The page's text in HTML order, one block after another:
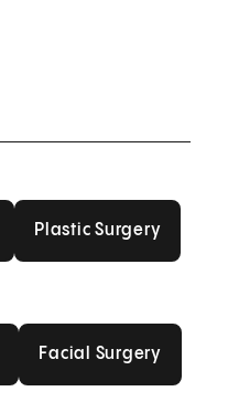
Plastic Surgery
Facial Surgery